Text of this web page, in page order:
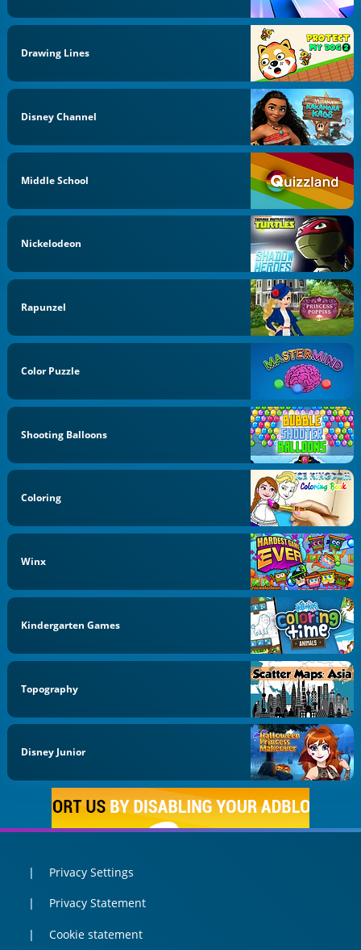
Drawing Lines
Disney Channel
Middle School
Nickelodeon
Rapunzel
Color Puzzle
Shooting Balloons
Coloring
Winx
Kindergarten Games
Topography
Disney Junior
Privacy Settings
Privacy Statement
Cookie statement